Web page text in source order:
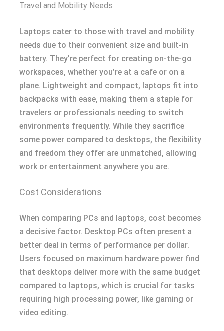
Travel and Mobility Needs
Laptops cater to those with travel and mobility
needs due to their convenient size and built-in
battery. They’re perfect for creating on-the-go
workspaces, whether you’re at a cafe or on a
plane. Lightweight and compact, laptops fit into
backpacks with ease, making them a staple for
travelers or professionals needing to switch
environments frequently. While they sacrifice
some power compared to desktops, the flexibility
and freedom they offer are unmatched, allowing
work or entertainment anywhere you are.
Cost Considerations
When comparing PCs and laptops, cost becomes
a decisive factor. Desktop PCs often present a
better deal in terms of performance per dollar.
Users focused on maximum hardware power find
that desktops deliver more with the same budget
compared to laptops, which is crucial for tasks
requiring high processing power, like gaming or
video editing.